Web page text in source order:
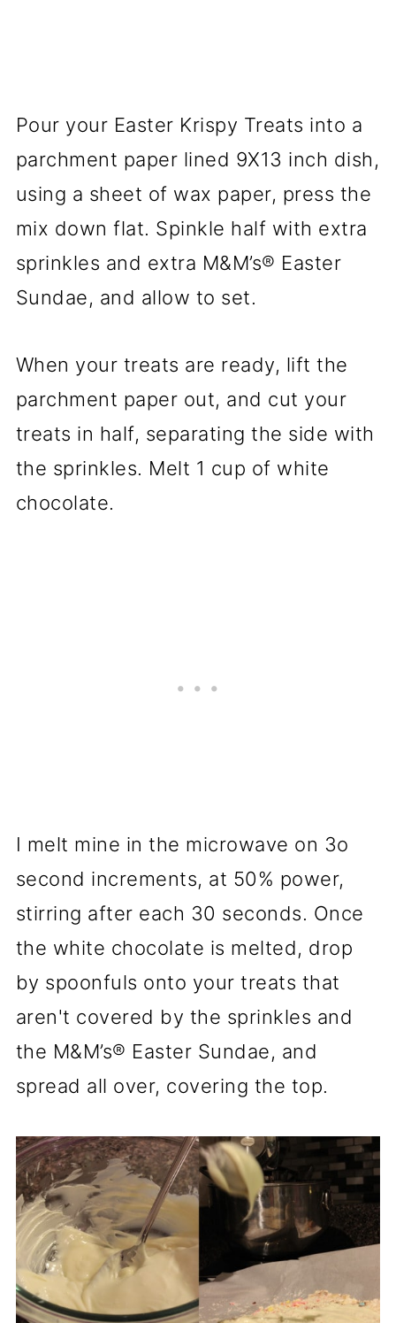
Pour your Easter Krispy Treats into a
parchment paper lined 9X13 inch dish,
using a sheet of wax paper, press the
mix down flat. Spinkle half with extra
sprinkles and extra M&M’s® Easter
Sundae, and allow to set.
When your treats are ready, lift the
parchment paper out, and cut your
treats in half, separating the side with
the sprinkles. Melt 1 cup of white
chocolate.
I melt mine in the microwave on 3o
second increments, at 50% power,
stirring after each 30 seconds. Once
the white chocolate is melted, drop
by spoonfuls onto your treats that
aren't covered by the sprinkles and
the M&M’s® Easter Sundae, and
spread all over, covering the top.